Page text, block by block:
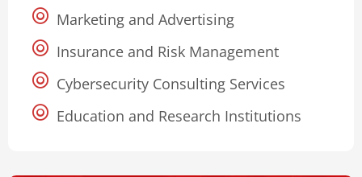
Marketing and Advertising
Insurance and Risk Management
Cybersecurity Consulting Services
Education and Research Institutions